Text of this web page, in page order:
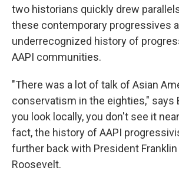
two historians quickly drew
these contemporary progressives
underrecognized history of
AAPI communities.
"There was a lot of talk of Asian
conservatism in the eighties," says
you look locally, you don't see it
fact, the history of AAPI
further back with President Franklin
Roosevelt.